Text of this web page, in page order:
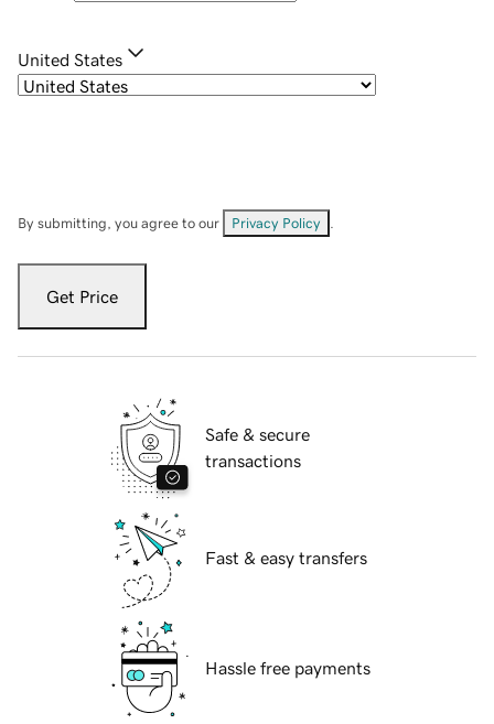
United States
By submitting, you agree to our Privacy Policy
Get Price
Safe & secure
transactions
Fast & easy transfers
Hassle free payments